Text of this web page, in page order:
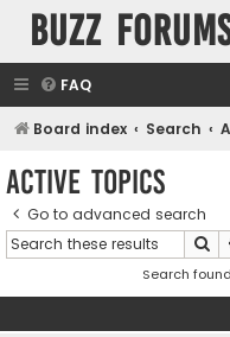
buzz
FAQ
Board index Search
Active topics
Go to advanced search
Search